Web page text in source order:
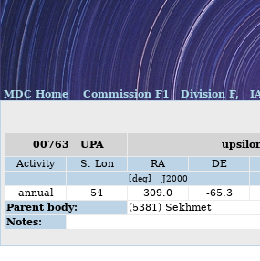
MDC Home Commission F1 Division F,
00763 UPA
Activity
S. Lon RA DE
[deg] J2000
annual
54 309.0 -65.3
Parent body:
(5381) Sekhmet
Notes: